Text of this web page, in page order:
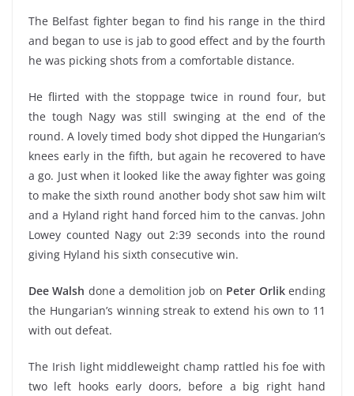
The Belfast fighter began to find his range in the third
and began to use is jab to good effect and by the fourth
he was picking shots from a comfortable distance.
He flirted with the stoppage twice in round four, but
the tough Nagy was still swinging at the end of the
round. A lovely timed body shot dipped the Hungarian’s
knees early in the fifth, but again he recovered to have
a go. Just when it looked like the away fighter was going
to make the sixth round another body shot saw him wilt
and a Hyland right hand forced him to the canvas. John
Lowey counted Nagy out 2:39 seconds into the round
giving Hyland his sixth consecutive win.
Dee Walsh done a demolition job on Peter Orlikending
the Hungarian’s winning streak to extend his own to 11
with out defeat.
The Irish light middleweight champ rattled his foe with
two left hooks early doors, before a big right hand